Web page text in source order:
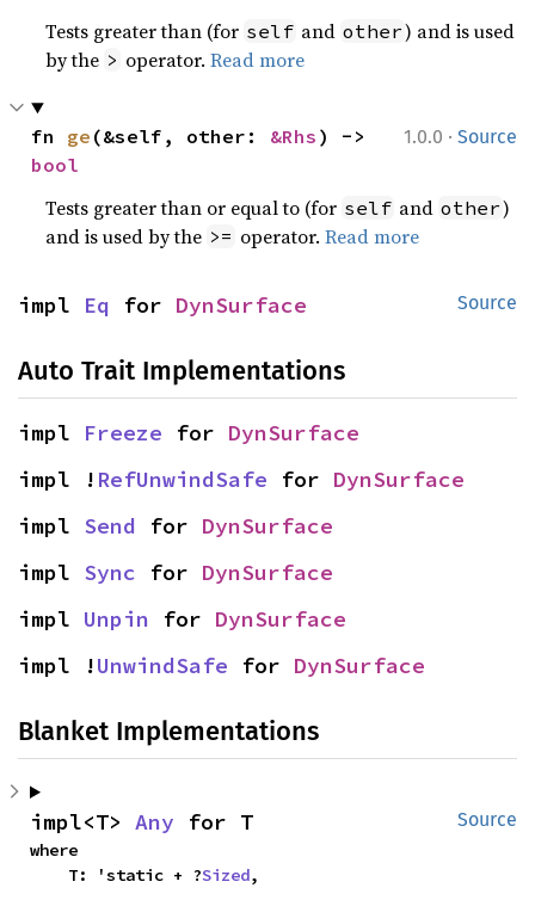
Tests greater than (for self and other) and is used
by the > operator.Read more
1.0.0 · Source
fn ge (&self, other: &Rhs
bool
Tests greater than or equal to (for self and other)
and is used by the >= operator.Read more
Source
impl Eq for DynSurface
Auto Trait Implementations
impl Freeze for DynSurface
impl ! RefUnwindSafe for DynSurface
impl Send for DynSurface
impl Sync for DynSurface
impl Unpin for DynSurface
impl !UnwindSafe for DynSurface
Blanket Implementations
Source
impl<T> Any for T
where
    T: 'static + ?
Sized,